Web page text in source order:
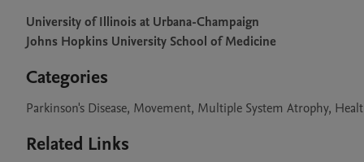
University of Illinois at Urbana-Champaign
Johns Hopkins University School of Medicine
Categories
Parkinson's Disease, Movement, Multiple System Atrophy,
Related Links